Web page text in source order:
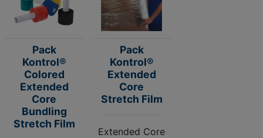
Pack
Kontrol®
Colored
Extended
Core
Bundling
Stretch Film
Pack
Kontrol®
Extended
Core
Stretch Film
Extended Core